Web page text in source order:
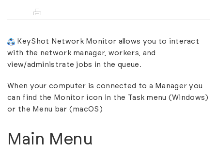
KeyShot Network Monitor allows you to interact
with the network manager, workers, and
view/administrate jobs in the queue.
When your computer is connected to a Manager you
can find the Monitor icon in the Task menu (Windows)
or the Menu bar (macOS)
Main Menu